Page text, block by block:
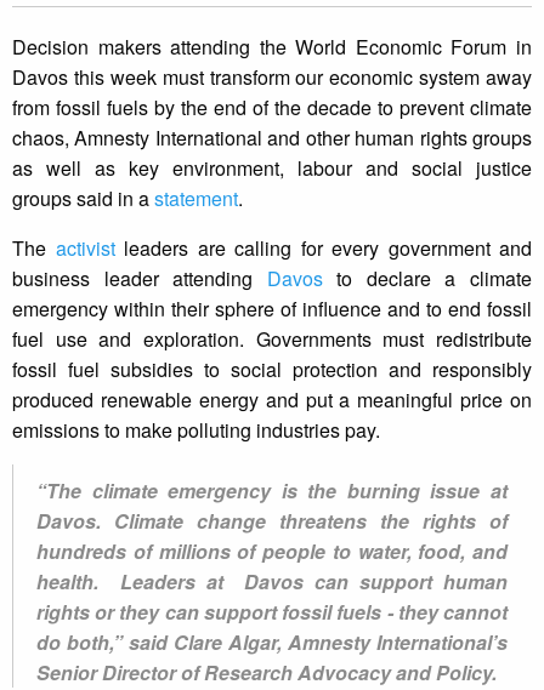
Decision makers attending the World Economic Forum in
Davos this week must transform our economic system away
from fossil fuels by the end of the decade to prevent climate
chaos, Amnesty International and other human rights groups
as well as key environment, labour and social justice
groups said in astatement.
The activistleaders are calling for every government and
business leader attending Davosto declare a climate
emergency within their sphere of influence and to end fossil
fuel use and exploration. Governments must redistribute
fossil fuel subsidies to social protection and responsibly
produced renewable energy and put a meaningful price on
emissions to make polluting industries pay.
“The climate emergency is the burning issue at
Davos. Climate change threatens the rights of
hundreds of millions of people to water, food, and
health. Leaders at Davos can support human
rights or they can support fossil fuels - they cannot
do both,” said Clare Algar, Amnesty International’s
Senior Director of Research Advocacy and Policy.